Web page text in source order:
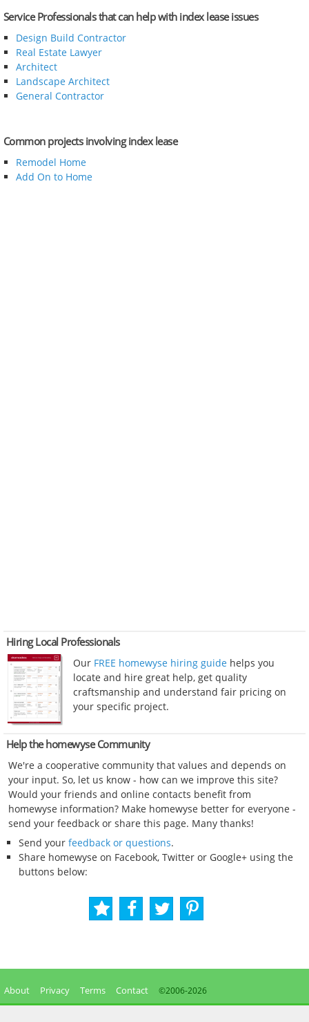
Service Professionals that can help with index lease issues
Design Build Contractor
Real Estate Lawyer
Architect
Landscape Architect
General Contractor
Common projects involving index lease
Remodel Home
Add On to Home
Hiring Local Professionals
Our FREE homewyse hiring guide helps you
locate and hire great help, get quality
craftsmanship and understand fair pricing on
your specific project.
Help the homewyse Community
We're a cooperative community that values and depends on
your input. So, let us know - how can we improve this site?
Would your friends and online contacts benefit from
homewyse information? Make homewyse better for everyone -
send your feedback or share this page. Many thanks!
Send your feedback or questions.
Share homewyse on Facebook, Twitter or Google+ using the
buttons below:
About Privacy Terms Contact ©2006-2026